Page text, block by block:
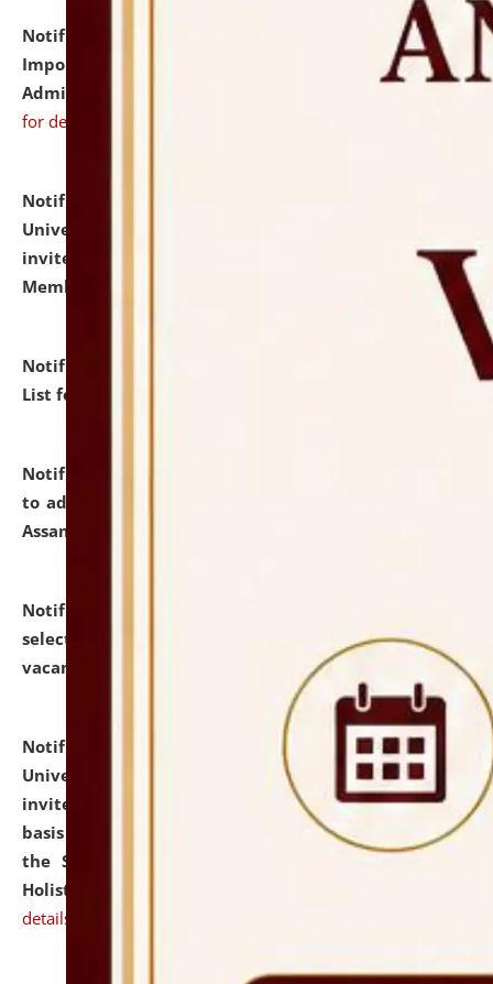
Notification dated: July 31, 2026,
Notification for
Important Instructions for Candidates for Ph.D.
Admission Test to be held on August 7, 2026.
for details
Notification dated: July 31, 2026,
University and Judicial Academy (NLUJA), Assam
invites to attend walk-in-interview for Guest Faculty
Member of Political Science.
Notification dated: July 29, 2026,
Hostel Allotment
List for the Academic Year 2026-27.
Notification dated: July 28, 2026,
to admission against the vacant P.G. seats at NLUJA,
Assam.
Notification dated: July 28, 2026,
selected for admission to the U.G. Course against
vacant seats.
Notification dated: July 28, 2026,
National Law
University and Judicial Academy (NLUJA), Assam
invites applications for engagement on a contractual
basis under the DPIIT-IPR Chair, established under
the Scheme for Pedagogy & Research in IPRs for
Holistic Education & Academia (SPRIHA).
details